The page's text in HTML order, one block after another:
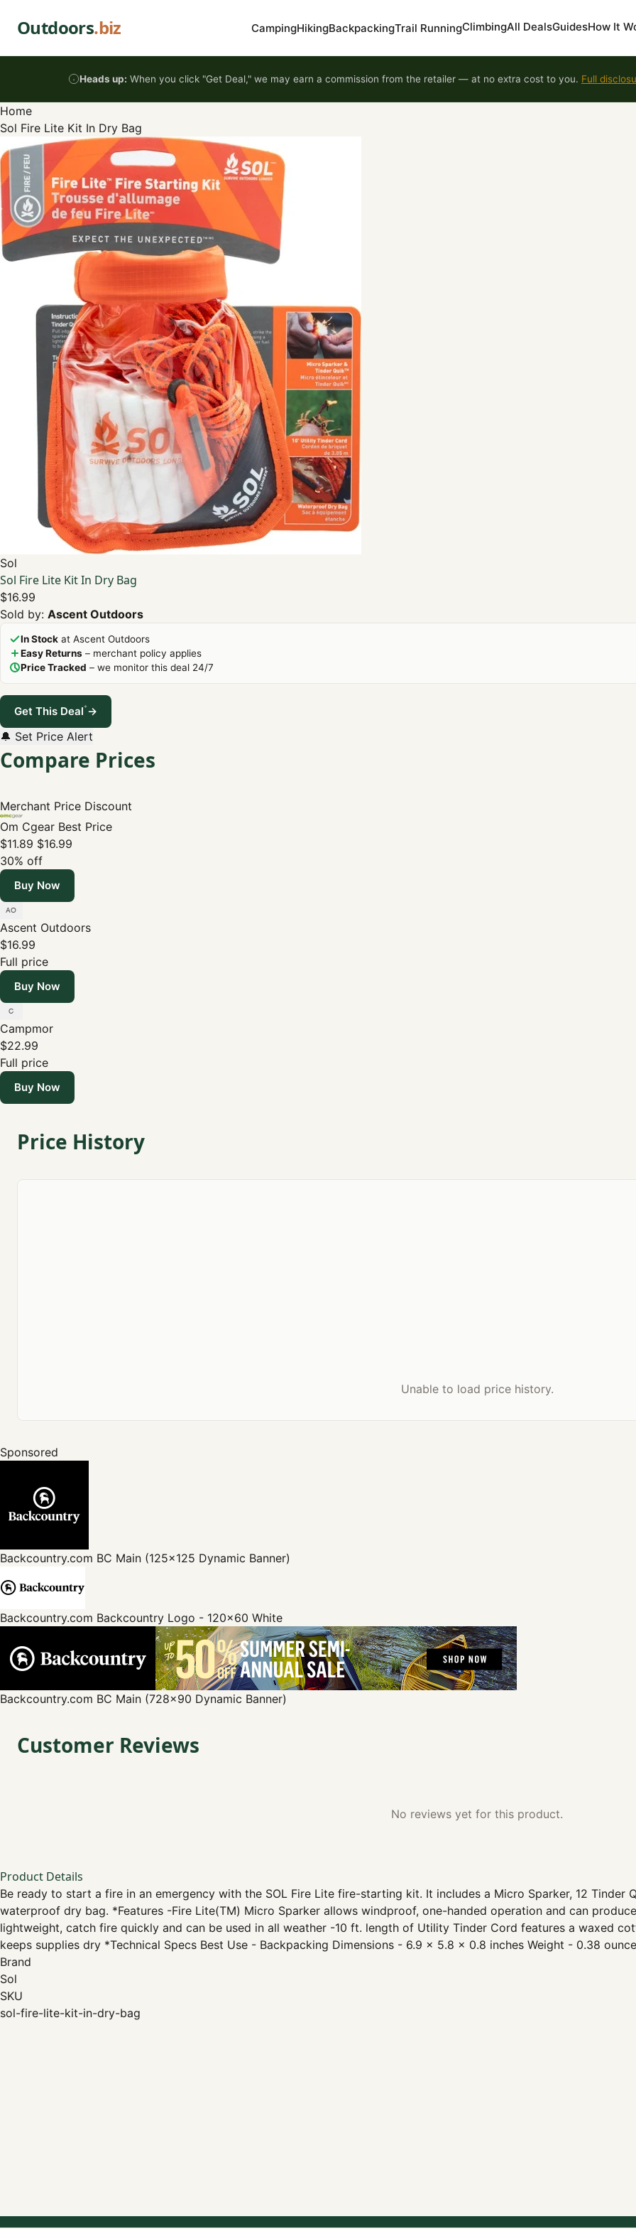
Outdoors.biz CampingHikingBackpackingTrail RunningClimbingAll DealsGuidesHow It
Heads up: When you click "Get Deal," we may earn a commission from the retailer — at no extra cost to you. Full
Home
Sol Fire Lite Kit In Dry Bag
Sol
Sol Fire Lite Kit In Dry Bag
$16.99
Sold by: Ascent Outdoors
In Stock at Ascent Outdoors
Easy Returns – merchant policy applies
Price Tracked – we monitor this deal 24/7
Get This Deal*→
🔔 Set Price Alert
Compare Prices
Merchant Price Discount
Om Cgear Best Price
$11.89 $16.99
30% off
Buy Now
Ascent Outdoors
$16.99
Full price
Buy Now
Campmor
$22.99
Full price
Buy Now
Price History
Unable to load price history.
Sponsored
Backcountry.com BC Main (125x125 Dynamic Banner)
Backcountry.com Backcountry Logo - 120x60 White
Backcountry.com BC Main (728x90 Dynamic Banner)
Customer Reviews
No reviews yet for this product.
Product Details
Be ready to start a fire in an emergency with the SOL Fire Lite fire-starting kit. It includes a Micro Sparker, 12
waterproof dry bag. *Features -Fire Lite(TM) Micro Sparker allows windproof, one-handed operation and can
lightweight, catch fire quickly and can be used in all weather -10 ft. length of Utility Tinder Cord features a waxed
keeps supplies dry *Technical Specs Best Use - Backpacking Dimensions - 6.9 x 5.8 x 0.8 inches Weight - 0.38
Brand
Sol
SKU
sol-fire-lite-kit-in-dry-bag